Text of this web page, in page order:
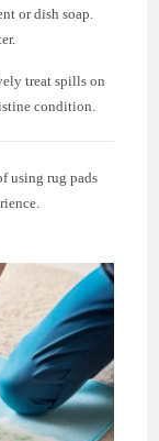
or dish soap.
treat spills on
condition.
using rug pads